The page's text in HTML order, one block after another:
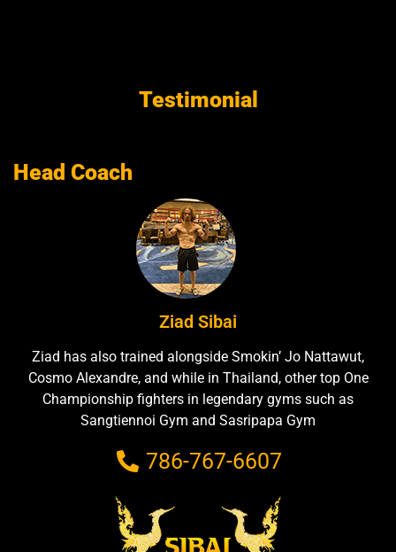
Testimonial
Head Coach
Ziad Sibai
Ziad has also trained alongside Smokin’ Jo Nattawut,
Cosmo Alexandre, and while in Thailand, other top One
Championship fighters in legendary gyms such as
Sangtiennoi Gym and Sasripapa Gym
786-767-6607